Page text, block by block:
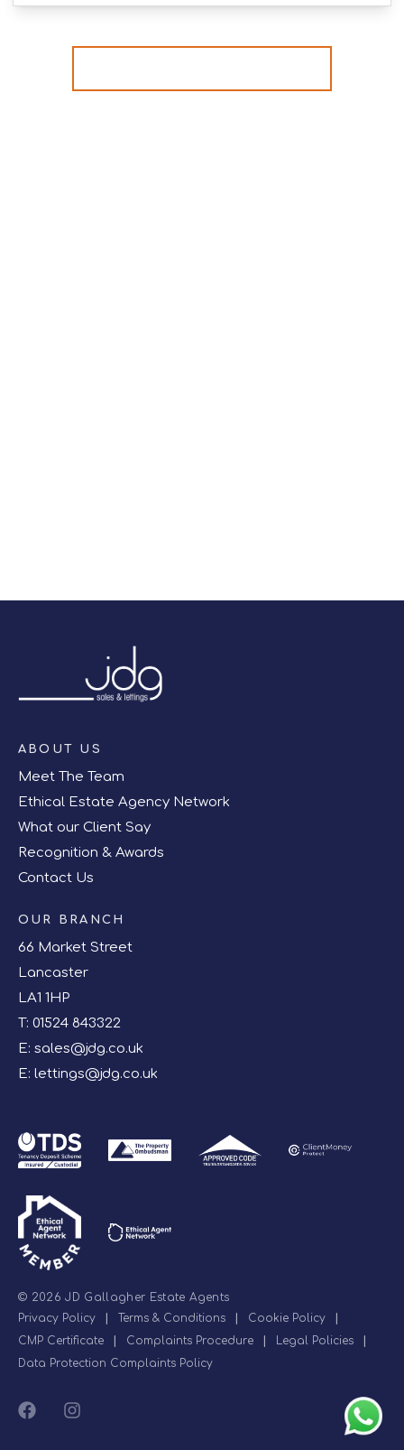
ABOUT US
Meet The Team
Ethical Estate Agency Network
What our Client Say
Recognition & Awards
Contact Us
OUR BRANCH
66 Market Street
Lancaster
LA1 1HP
T: 01524 843322
E: sales@jdg.co.uk
E: lettings@jdg.co.uk
© 2026 JD Gallagher Estate Agents
Privacy Policy
Terms & Conditions Cookie Policy
CMP Certificate
Complaints Procedure Legal Policies
Data Protection Complaints Policy